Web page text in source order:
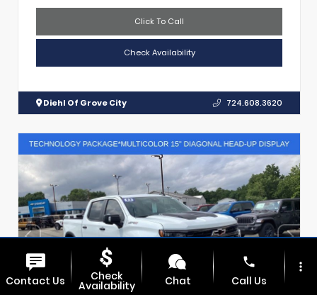
Click To Call
Check Availability
Diehl Of Grove City 724.608.3620
Contact Us Check
Availability Chat
phone
Call Us
more_vert